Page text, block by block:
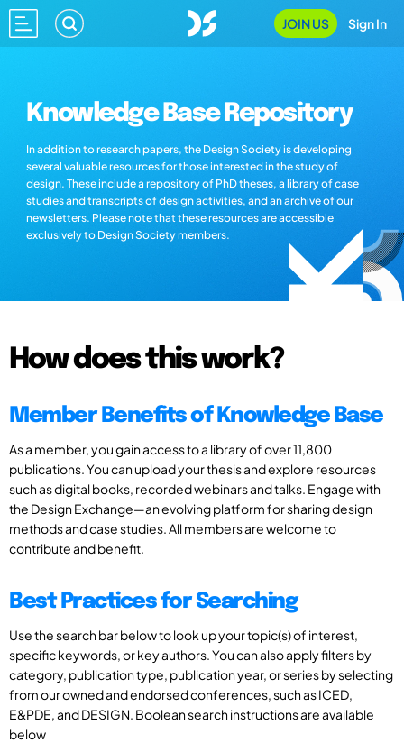
JOIN US Sign In
Knowledge Base Repository
In addition to research papers, the Design Society is developing
several valuable resources for those interested in the study of
design. These include a repository of PhD theses, a library of case
studies and transcripts of design activities, and an archive of our
newsletters. Please note that these resources are accessible
exclusively to Design Society members.
How does this work?
Member Benefits of Knowledge Base
As a member, you gain access to a library of over 11,800
publications. You can upload your thesis and explore resources
such as digital books, recorded webinars and talks. Engage with
the Design Exchange—an evolving platform for sharing design
methods and case studies. All members are welcome to
contribute and benefit.
Best Practices for Searching
Use the search bar below to look up your topic(s) of interest,
specific keywords, or key authors. You can also apply filters by
category, publication type, publication year, or series by selecting
from our owned and endorsed conferences, such as ICED,
E&PDE, and DESIGN. Boolean search instructions are available
below